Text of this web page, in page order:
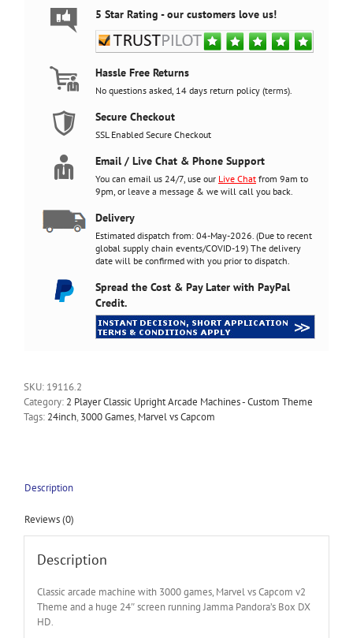
Upright
Arcade
Cabinet,
Games,
120w
subwoofer,
24
inch
quantity
5 Star Rating - our customers love us!
Hassle Free Returns
No questions asked, 14 days return policy (terms).
Secure Checkout
SSL Enabled Secure Checkout
Email / Live Chat & Phone Support
You can email us 24/7, use our Live Chat from 9am to
9pm, or leave a message & we will call you back.
Delivery
Estimated dispatch from: 04-May-2026. (Due to recent
global supply chain events/COVID-19) The delivery
date will be confirmed with you prior to dispatch.
Spread the Cost & Pay Later with PayPal
Credit.
SKU: 19116.2
Category: 2 Player Classic Upright Arcade Machines - Custom Theme
Tags: 24inch, 3000 Games, Marvel vs Capcom
Description
Reviews (0)
Description
Classic arcade machine with 3000 games, Marvel vs Capcom v2
Theme and a huge 24″ screen running Jamma Pandora’s Box DX
HD.